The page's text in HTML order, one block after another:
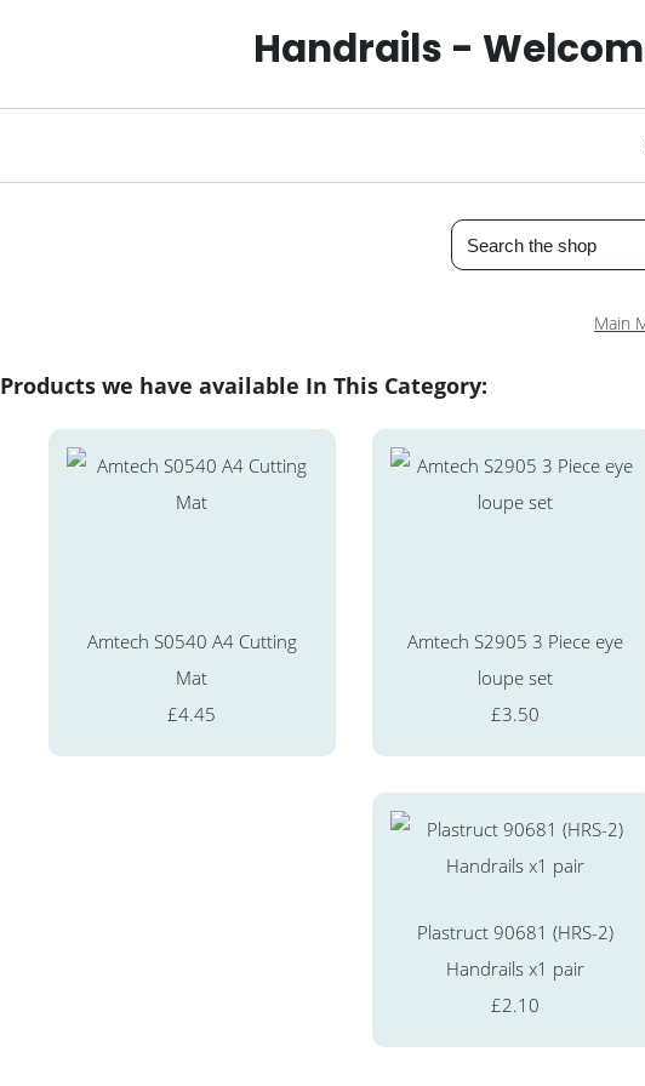
Handrails -
Main
Products we have available In This Category:
Amtech S0540 A4 Cutting
Mat
£4.45
Amtech S2905 3 Piece eye
loupe set
£3.50
Plastruct 90681 (HRS-2)
Handrails x1 pair
£2.10